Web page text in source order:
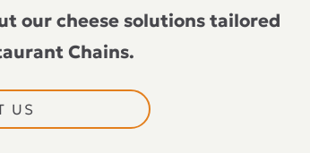
our cheese solutions tailored
Chains.
US